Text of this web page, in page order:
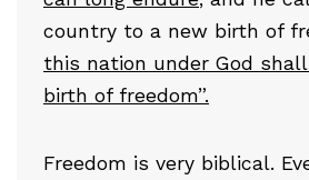
country to a new birth of
this nation under God
birth of freedom”.
Freedom is very biblical.